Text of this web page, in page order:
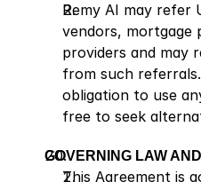
Remy AI may refer
vendors, mortgage
providers and may
from such
obligation to use
free to seek
GOVERNING LAW
This Agreement is